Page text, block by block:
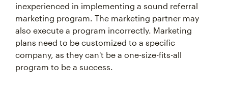
inexperienced in implementing a sound referral
marketing program. The marketing partner may
also execute a program incorrectly. Marketing
plans need to be customized to a specific
company, as they can't be a one-size-fits-all
program to be a success.